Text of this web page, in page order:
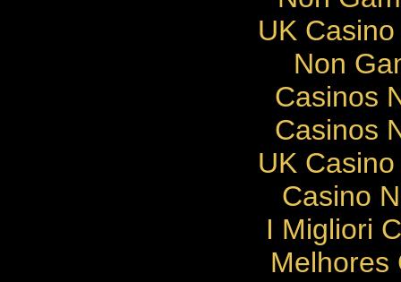
UK
Non
Casinos
Casinos
UK
Casino
I Migliori
Melhores